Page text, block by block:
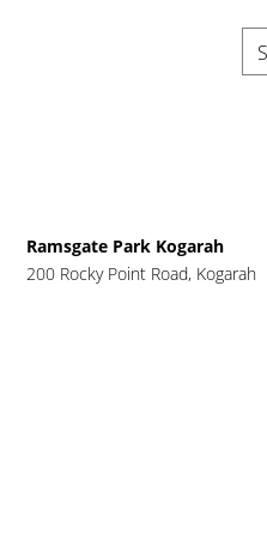
Ramsgate Park Kogarah
200 Rocky Point Road, Kogarah